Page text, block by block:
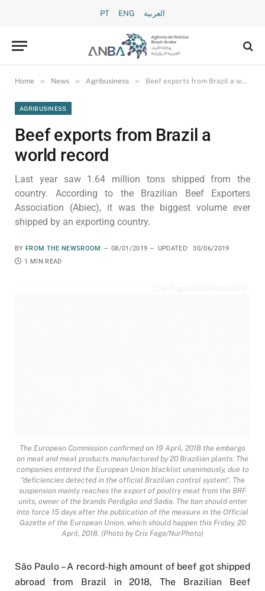
PT ENG العربية
Home » News » Agribusiness » Beef exports from Brazil a world record
AGRIBUSINESS
Beef exports from Brazil a
world record
Last year saw 1.64 million tons shipped from the
country. According to the Brazilian Beef Exporters
Association (Abiec), it was the biggest volume ever
shipped by an exporting country.
BY FROM THE NEWSROOM 08/01/2019 UPDATED:
30/06/2019
1 MIN READ
The European Commission confirmed on 19 April, 2018 the embargo
on meat and meat products manufactured by 20 Brazilian plants. The
companies entered the European Union blacklist unanimously, due to
"deficiencies detected in the official Brazilian control system". The
suspension mainly reaches the export of poultry meat from the BRF
units, owner of the brands Perdigão and Sadia. The ban should enter
into force 15 days after the publication of the measure in the Official
Gazette of the European Union, which should happen this Friday, 20
April, 2018. (Photo by Cris Faga/NurPhoto)
São Paulo – A record-high amount of beef got shipped
abroad from Brazil in 2018, The Brazilian Beef